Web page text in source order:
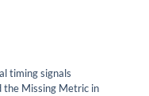
timing signals
the Missing Metric in